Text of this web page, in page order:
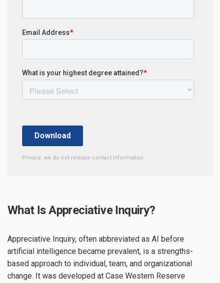
Privacy: we do not release contact information.
What Is Appreciative Inquiry?
Appreciative Inquiry, often abbreviated as AI before
artificial intelligence became prevalent, is a strengths-
based approach to individual, team, and organizational
change. It was developed at Case Western Reserve